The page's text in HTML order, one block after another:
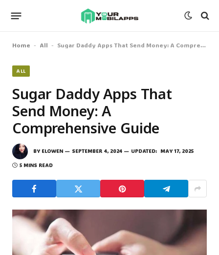
Home - All - Sugar Daddy Apps That Send Money: A Comprehensive Guide
ALL
Sugar Daddy Apps That
Send Money: A
Comprehensive Guide
BY ELOWEN SEPTEMBER 4, 2024 UPDATED: MAY 17, 2025
5 MINS READ